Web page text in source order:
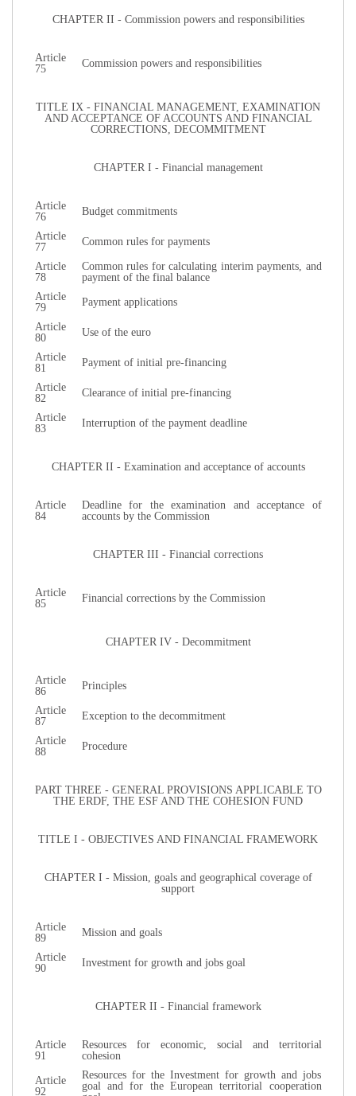
CHAPTER II - Commission powers and responsibilities
Article
75
Commission powers and responsibilities
TITLE IX - FINANCIAL MANAGEMENT, EXAMINATION
AND ACCEPTANCE OF ACCOUNTS AND FINANCIAL
CORRECTIONS, DECOMMITMENT
CHAPTER I - Financial management
Article
76
Budget commitments
Article
77
Common rules for payments
Article
78
Common rules for calculating interim payments, and
payment of the final balance
Article
79
Payment applications
Article
80
Use of the euro
Article
81
Payment of initial pre-financing
Article
82
Clearance of initial pre-financing
Article
83
Interruption of the payment deadline
CHAPTER II - Examination and acceptance of accounts
Article
84
Deadline for the examination and acceptance of
accounts by the Commission
CHAPTER III - Financial corrections
Article
85
Financial corrections by the Commission
CHAPTER IV - Decommitment
Article
86
Principles
Article
87
Exception to the decommitment
Article
88
Procedure
PART THREE - GENERAL PROVISIONS APPLICABLE TO
THE ERDF, THE ESF AND THE COHESION FUND
TITLE I - OBJECTIVES AND FINANCIAL FRAMEWORK
CHAPTER I - Mission, goals and geographical coverage of
support
Article
89
Mission and goals
Article
90
Investment for growth and jobs goal
CHAPTER II - Financial framework
Article
91
Resources for economic, social and territorial
cohesion
Article
92
Resources for the Investment for growth and jobs
goal and for the European territorial cooperation